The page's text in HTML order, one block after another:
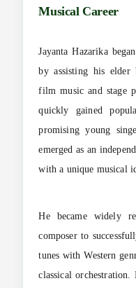
Musical Career
Jayanta Hazarika
by assisting his elder
film music and stage
quickly gained
promising young
emerged as an
with a unique musical
He became widely
composer to
tunes with Western
classical